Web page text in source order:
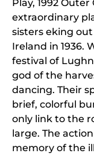
Play, 1992
extraordinary
sisters eking
Ireland in 1936.
festival of
god of the
dancing. Their
brief, colorful
only link to the
large. The
memory of the